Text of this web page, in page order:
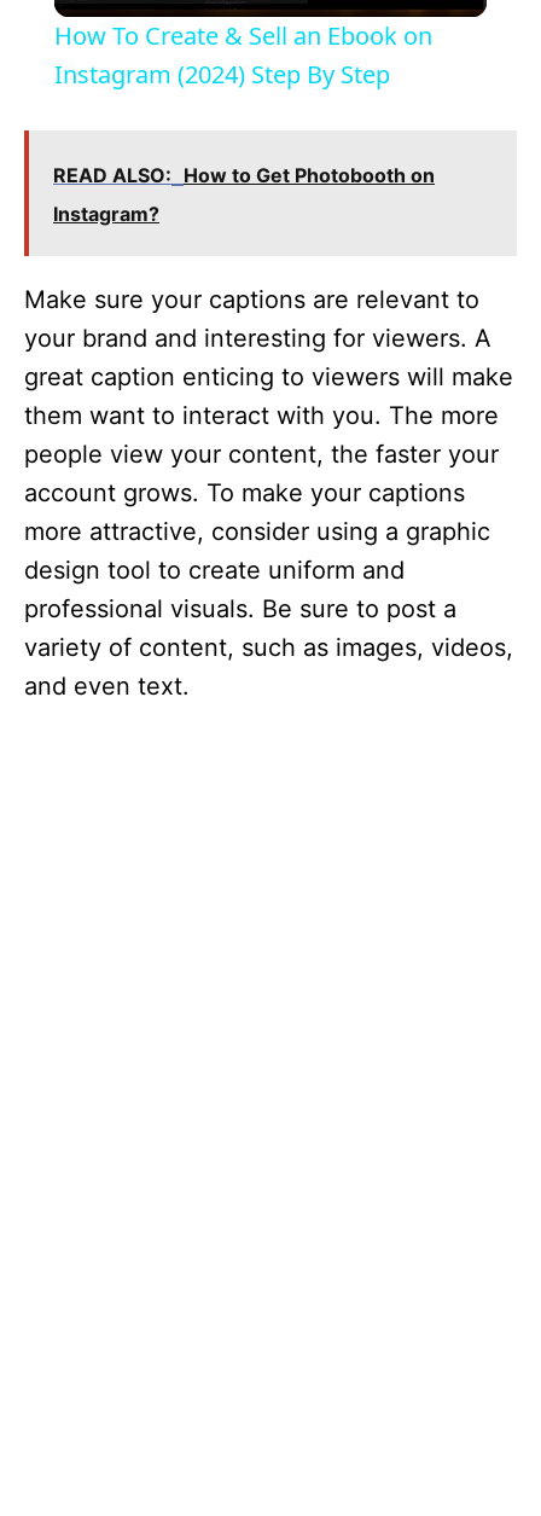
a
i
d
e
o
How To Create & Sell an Ebook on
Instagram (2024) Step By Step
READ ALSO: How to Get Photobooth on
Instagram?
Make sure your captions are relevant to
your brand and interesting for viewers. A
great caption enticing to viewers will make
them want to interact with you. The more
people view your content, the faster your
account grows. To make your captions
more attractive, consider using a graphic
design tool to create uniform and
professional visuals. Be sure to post a
variety of content, such as images, videos,
and even text.